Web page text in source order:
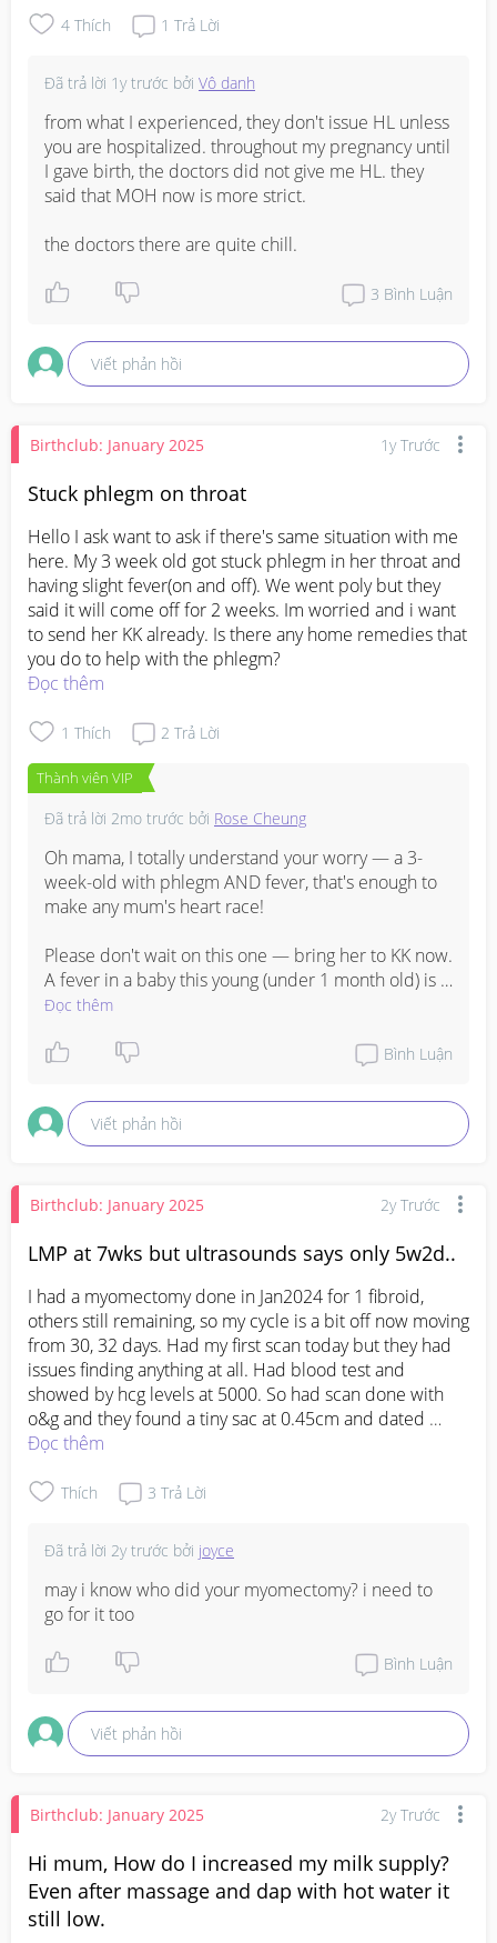
4 Thích 1 Trả Lời
Đã trả lời 1y trước bởi Vô danh
from what I experienced, they don't issue HL unless
you are hospitalized. throughout my pregnancy until
I gave birth, the doctors did not give me HL. they
said that MOH now is more strict.
the doctors there are quite chill.
3 Bình Luận
Viết phản hồi
Birthclub: January 2025 1y Trước
Stuck phlegm on throat
Hello I ask want to ask if there's same situation with me
here. My 3 week old got stuck phlegm in her throat and
having slight fever(on and off). We went poly but they
said it will come off for 2 weeks. Im worried and i want
to send her KK already. Is there any home remedies that
you do to help with the phlegm?
Đọc thêm
1 Thích 2 Trả Lời
Thành viên VIP
Đã trả lời 2mo trước bởi Rose Cheung
Oh mama, I totally understand your worry — a 3-
week-old with phlegm AND fever, that's enough to
make any mum's heart race!
Please don't wait on this one — bring her to KK now.
A fever in a baby this young (under 1 month old) is
something the doctors at A&E really need to check
fever — newborns need to be assessed quickly.
Trust your motherly instincts. If you feel something
is not right, just go. You know your baby best.
update us once you're seen, okay? We're all here for
Đọc thêm
Bình Luận
Viết phản hồi
Birthclub: January 2025 2y Trước
LMP at 7wks but ultrasounds says only 5w2d..
I had a myomectomy done in Jan2024 for 1 fibroid,
others still remaining, so my cycle is a bit off now moving
from 30, 32 days. Had my first scan today but they had
issues finding anything at all. Had blood test and
showed by hcg levels at 5000. So had scan done with
o&g and they found a tiny sac at 0.45cm and dated
5wk2d, but according to my lmp should be 7wks. I'm
expected? Or is it coz my cycle is off? But such a big diff
Đọc thêm
Thích 3 Trả Lời
Đã trả lời 2y trước bởi joyce
may i know who did your myomectomy? i need to
go for it too
Bình Luận
Viết phản hồi
Birthclub: January 2025 2y Trước
Hi mum, How do I increased my milk supply?
Even after massage and dap with hot water it
still low.